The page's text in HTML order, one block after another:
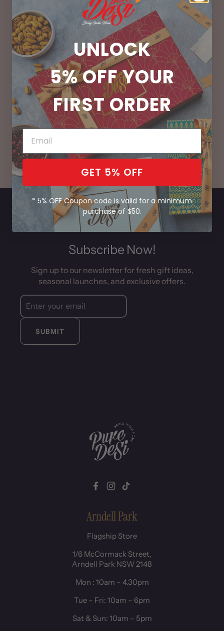
100% Vegetarian No Preservatives
Subscribe Now!
SUBMIT
Sign up to our newsletter for fresh gift ideas,
seasonal launches, and exclusive offers.
Arndell Park
Flagship Store
1/6 McCormack Street,
Arndell Park NSW 2148
Mon : 10am – 4.30pm
Tue – Fri: 10am – 6pm
Sat & Sun: 10am – 5pm
Facebook
Instagram
TikTok
UNLOCK
5% OFFYOUR
FIRST ORDER
GET 5% OFF
* 5% OFF Coupon code is valid for a minimum
purchase of $50.